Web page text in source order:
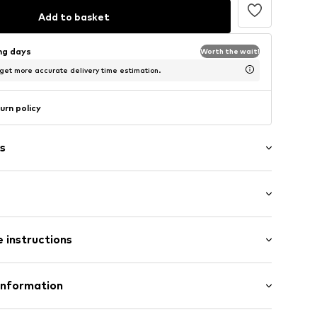
Add to basket
days Worth the wait!
more accurate delivery time estimation.
policy
length
fit
instructions
8% Linen